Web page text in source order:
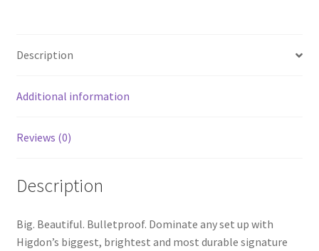
o
o
k
e
Description
Additional information
Reviews (0)
Description
Big. Beautiful. Bulletproof. Dominate any set up with
Higdon’s biggest, brightest and most durable signature